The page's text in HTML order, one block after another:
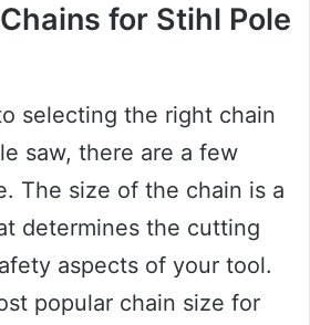
for Stihl Pole
selecting the right chain
saw, there are a few
The size of the chain is a
determines the cutting
aspects of your tool.
popular chain size for